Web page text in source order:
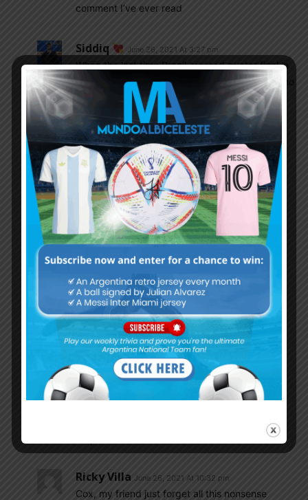
comment I’ve ever read
Siddiq June 26, 2021 At 3:27 pm
When the last time Brazil crossed quater final in
World Cup. Indeed South American Football is no
more powerhouse that’s the reason Indian
Sports channel telecast meaningless European
teams friendly ahead of South American
qualifier. If any South American team has slight
chance to win World Cup, it’s none other than
Argentina though it’s well known fact European
teams continue their World Cup winning
dominance.
Splendor.2839
exactly. suouth american teams can only win
copa america not to win WC.
Cox4 June 26, 2021 At 4:05 pm
really we are dead? i feel we are alive honestly.
what happened to you suddenly i wonder. fly
bite you? Just be careful because sadness
guide people to lunacy.
Ricky Villa June 26, 2021 At 10:32 pm
Cox, my friend just forget all this nonsense